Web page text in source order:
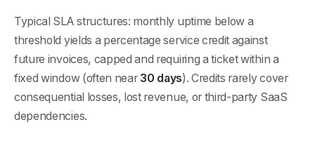
Typical SLA structures: monthly uptime below a
threshold yields a percentage service credit against
future invoices, capped and requiring a ticket within a
fixed window (often near 30 days). Credits rarely cover
consequential losses, lost revenue, or third-party SaaS
dependencies.